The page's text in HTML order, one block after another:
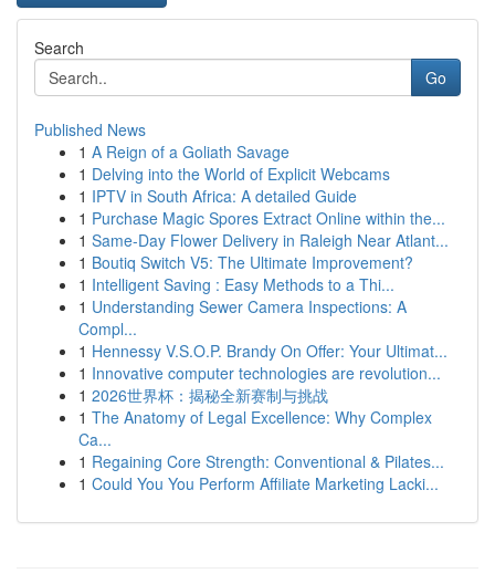
Search
Go
Published News
1 A Reign of a Goliath Savage
1 Delving into the World of Explicit Webcams
1 IPTV in South Africa: A detailed Guide
1 Purchase Magic Spores Extract Online within the...
1 Same-Day Flower Delivery in Raleigh Near Atlant...
1 Boutiq Switch V5: The Ultimate Improvement?
1 Intelligent Saving : Easy Methods to a Thi...
1 Understanding Sewer Camera Inspections: A
Compl...
1 Hennessy V.S.O.P. Brandy On Offer: Your Ultimat...
1 Innovative computer technologies are revolution...
1 2026世界杯：揭秘全新赛制与挑战
1 The Anatomy of Legal Excellence: Why Complex
Ca...
1 Regaining Core Strength: Conventional & Pilates...
1 Could You You Perform Affiliate Marketing Lacki...